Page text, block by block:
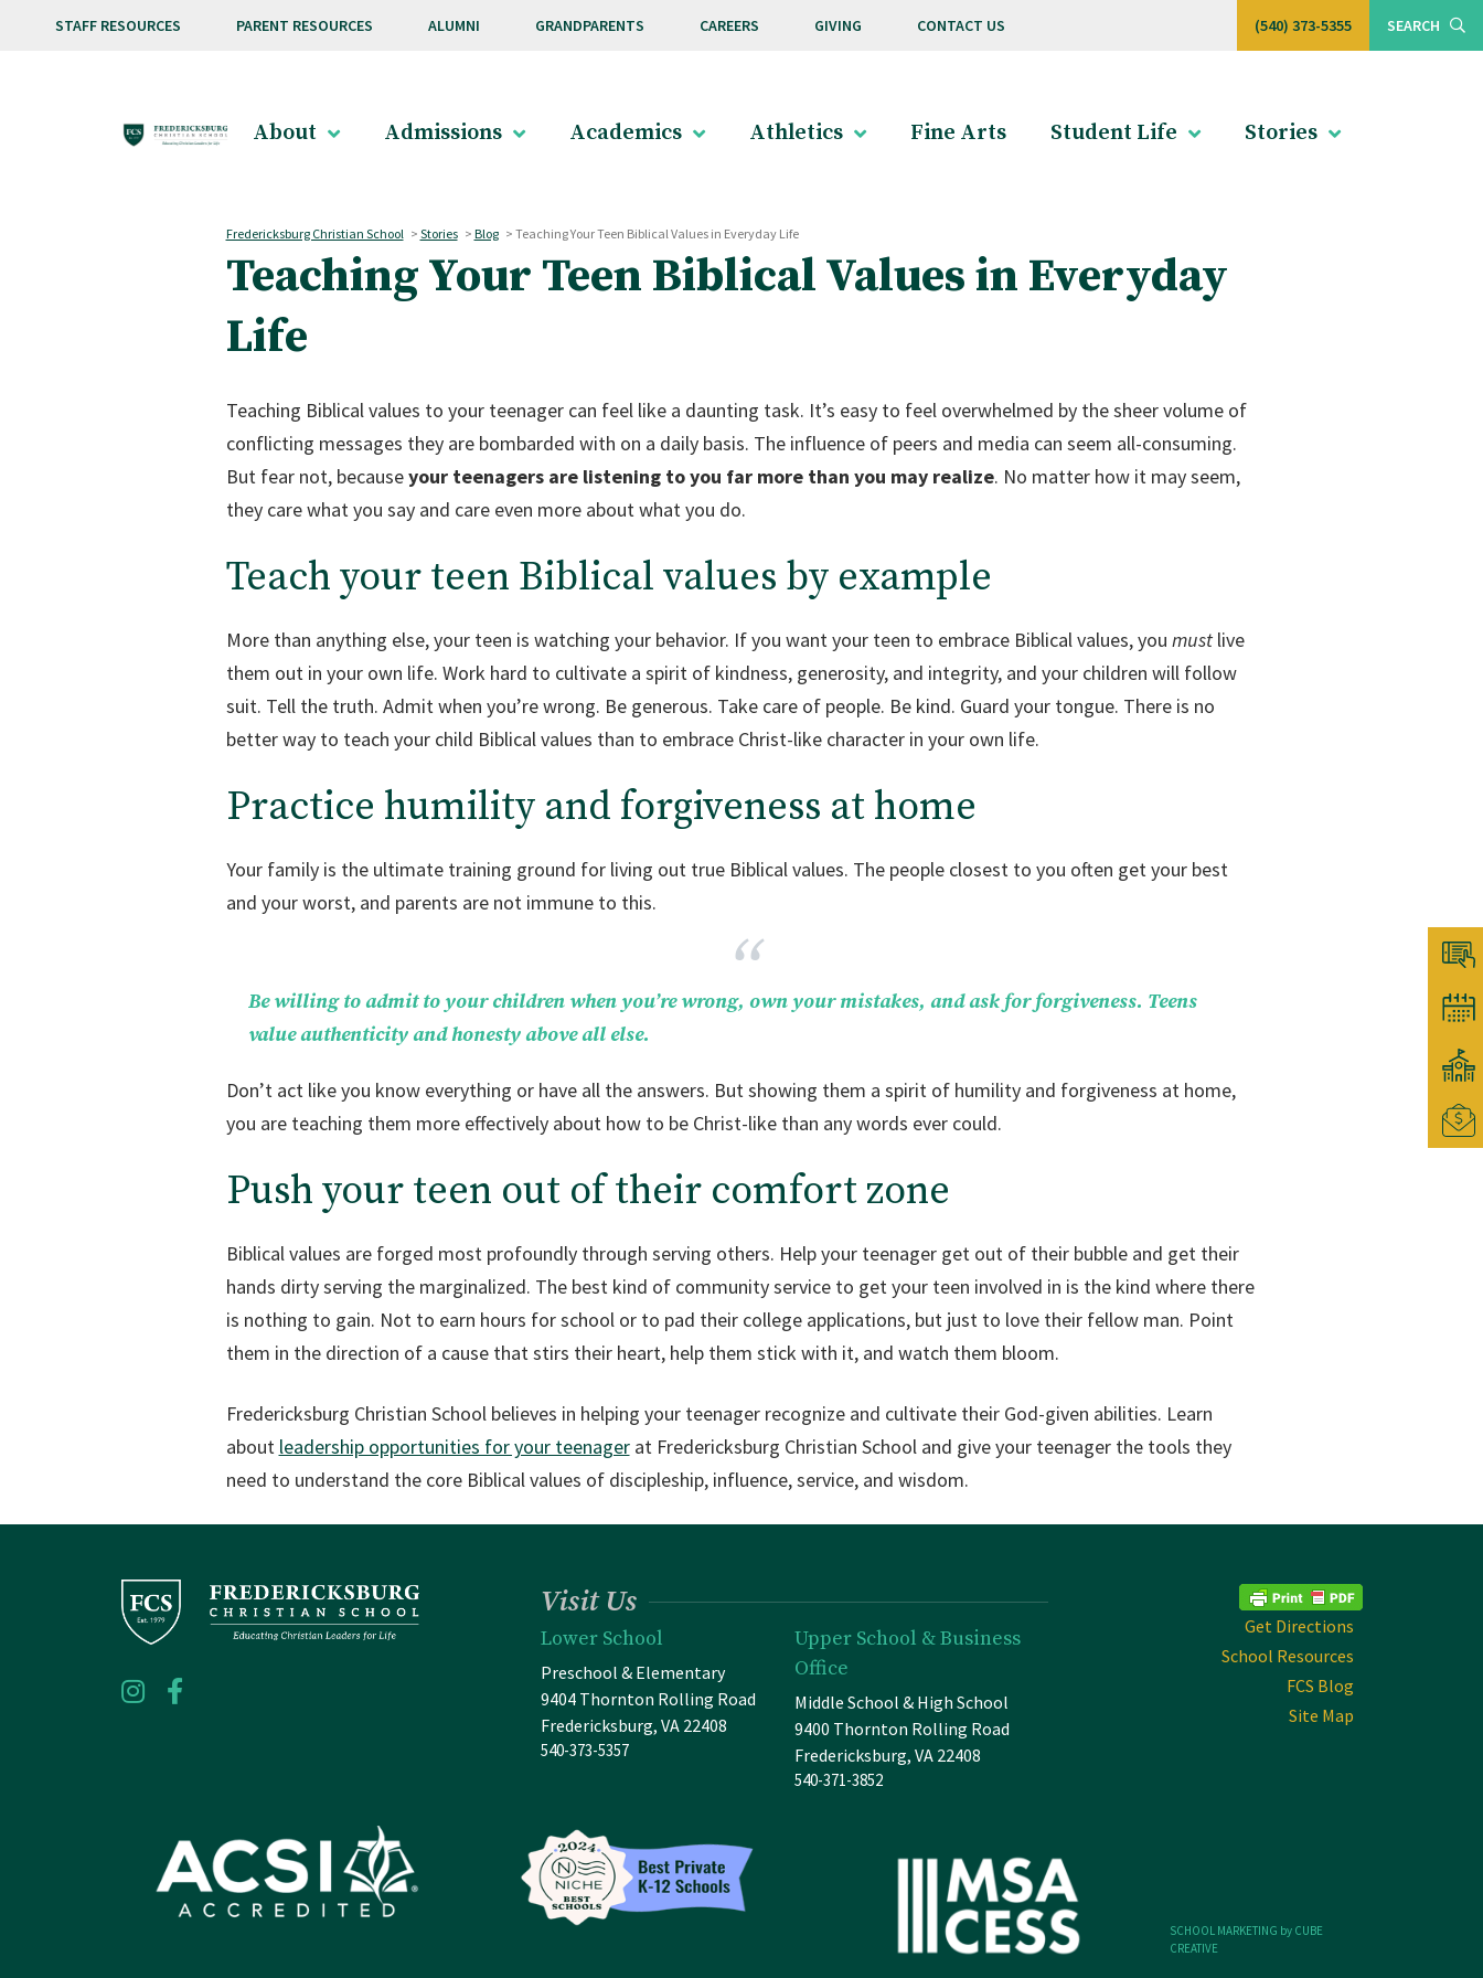
STAFF RESOURCES PARENT RESOURCES ALUMNI GRANDPARENTS CAREERS GIVING CONTACT US (540) 373-5355 SEARCH
About Admissions Academics Athletics Fine Arts Student Life Stories
Fredericksburg Christian School > Stories > Blog > Teaching Your Teen Biblical Values in Everyday Life
Teaching Your Teen Biblical Values in Everyday
Life
Teaching Biblical values to your teenager can feel like a daunting task. It’s easy to feel overwhelmed by the sheer volume of
conflicting messages they are bombarded with on a daily basis. The influence of peers and media can seem all-consuming.
But fear not, becauseyour teenagers are listening to you far more than you may realize. No matter how it may seem,
they care what you say and care even more about what you do.
Teach your teen Biblical values by example
More than anything else, your teen is watching your behavior. If you want your teen to embrace Biblical values, you must live
them out in your own life. Work hard to cultivate a spirit of kindness, generosity, and integrity, and your children will follow
suit. Tell the truth. Admit when you’re wrong. Be generous. Take care of people. Be kind. Guard your tongue. There is no
better way to teach your child Biblical values than to embrace Christ-like character in your own life.
Practice humility and forgiveness at home
Your family is the ultimate training ground for living out true Biblical values. The people closest to you often get your best
and your worst, and parents are not immune to this.
Be willing to admit to your children when you’re wrong, own your mistakes, and ask for forgiveness. Teens
value authenticity and honesty above all else.
Don’t act like you know everything or have all the answers. But showing them a spirit of humility and forgiveness at home,
you are teaching them more effectively about how to be Christ-like than any words ever could.
Push your teen out of their comfort zone
Biblical values are forged most profoundly through serving others. Help your teenager get out of their bubble and get their
hands dirty serving the marginalized. The best kind of community service to get your teen involved in is the kind where there
is nothing to gain. Not to earn hours for school or to pad their college applications, but just to love their fellow man. Point
them in the direction of a cause that stirs their heart, help them stick with it, and watch them bloom.
Fredericksburg Christian School believes in helping your teenager recognize and cultivate their God-given abilities. Learn
about leadership opportunities for your teenagerat Fredericksburg Christian School and give your teenager the tools they
need to understand the core Biblical values of discipleship, influence, service, and wisdom.
Visit Us
Lower School
Preschool & Elementary
9404 Thornton Rolling Road
Fredericksburg, VA 22408
540-373-5357
Upper School & Business
Office
Middle School & High School
9400 Thornton Rolling Road
Fredericksburg, VA 22408
540-371-3852
Get Directions
School Resources
FCS Blog
Site Map
SCHOOL MARKETING by CUBE
CREATIVE